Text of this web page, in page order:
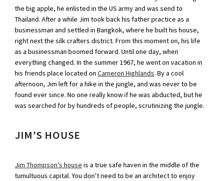
the big apple, he enlisted in the US army and was send to
Thailand. After a while Jim took back his father practice as a
businessman and settled in Bangkok, where he built his house,
right next the silk crafters district. From this moment on, his life
as a businessman boomed forward. Until one day, when
everything changed. In the summer 1967, he went on vacation in
his friends place located on Cameron Highlands. By a cool
afternoon, Jim left for a hike in the jungle, and was never to be
found ever since. No one really know if he was abducted, but he
was searched for by hundreds of people, scrutinizing the jungle.
JIM’S HOUSE
Jim Thompson’s house is a true safe haven in the middle of the
tumultuous capital. You don’t need to be an architect to enjoy